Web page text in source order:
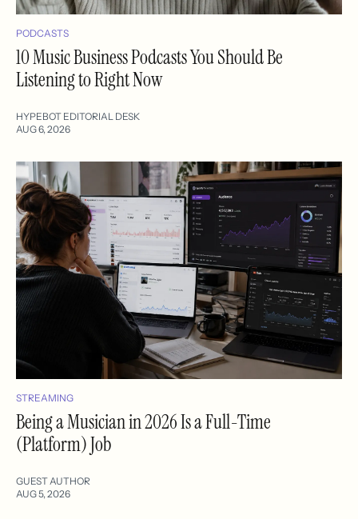
PODCASTS
10 Music Business Podcasts You Should Be
Listening to Right Now
HYPEBOT EDITORIAL DESK
AUG 6, 2026
STREAMING
Being a Musician in 2026 Is a Full-Time
(Platform) Job
GUEST AUTHOR
AUG 5, 2026